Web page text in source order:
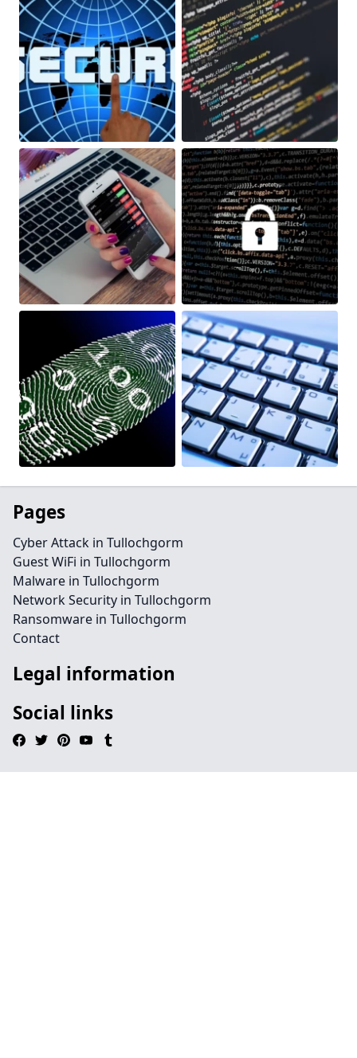
Pages
Cyber Attack in Tullochgorm
Guest WiFi in Tullochgorm
Malware in Tullochgorm
Network Security in Tullochgorm
Ransomware in Tullochgorm
Contact
Legal information
Social links